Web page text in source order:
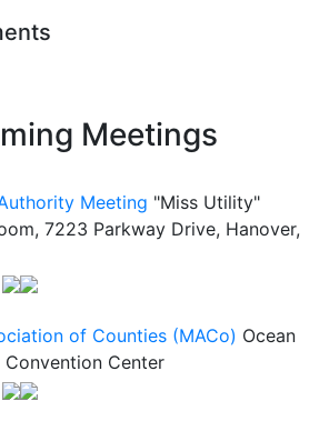
Meetings
Meeting "Miss Utility"
7223 Parkway Drive, Hanover,
of Counties (MACo) Ocean
Center